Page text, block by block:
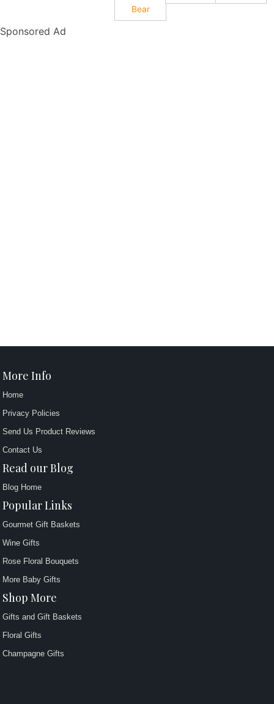
Bear
Sponsored Ad
More Info
Home
Privacy Policies
Send Us Product Reviews
Contact Us
Read our Blog
Blog Home
Popular Links
Gourmet Gift Baskets
Wine Gifts
Rose Floral Bouquets
More Baby Gifts
Shop More
Gifts and Gift Baskets
Floral Gifts
Champagne Gifts